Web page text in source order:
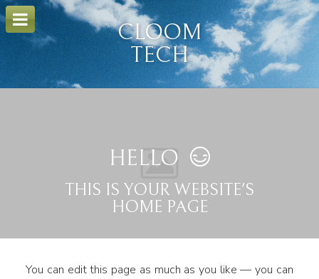
m
a
i
n
c
o
CLOOM
TECH
HELLO
THIS IS YOUR WEBSITE'S
HOME PAGE
You can edit this page as much as you like — you can